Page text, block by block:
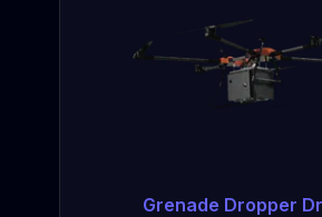
Grenade Dropper